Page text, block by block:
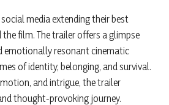
media extending their best
film. The trailer offers a glimpse
emotionally resonant cinematic
of identity, belonging, and survival.
and intrigue, the trailer
thought-provoking journey.